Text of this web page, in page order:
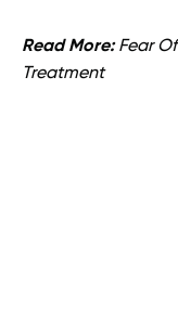
Read More:Fear Of
Treatment